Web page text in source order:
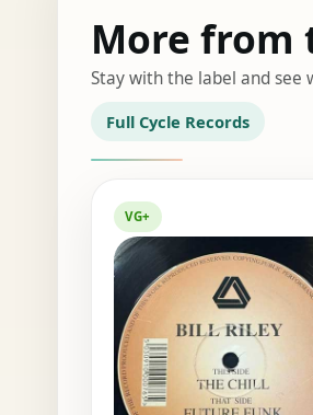
More from
Stay with the label and see
Full Cycle Records
VG+